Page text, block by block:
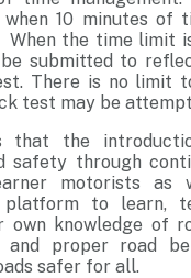
10 minutes of
the time limit
submitted to
There is no limit
test may be
that the
safety through
motorists as
to learn,
own knowledge of
proper road
safer for all.